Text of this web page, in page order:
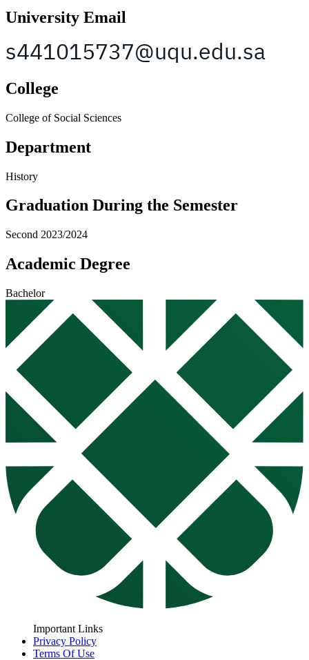
University Email
College
College of Social Sciences
Department
History
Graduation During the Semester
Second 2023/2024
Academic Degree
Bachelor
Important Links
Privacy Policy
Terms Of Use